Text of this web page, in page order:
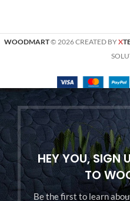
WOODMART© 2026 CREATED BYX
HEY YOU, SIGN
TO
Be the first to learn